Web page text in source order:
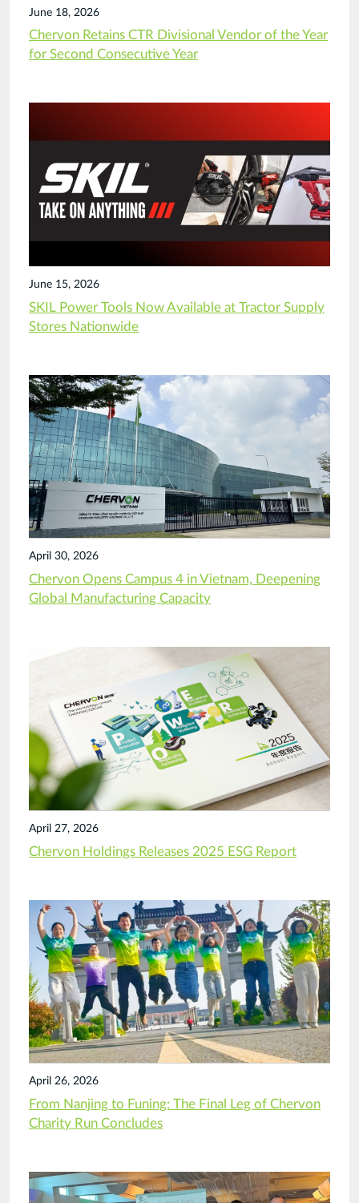
June 18, 2026
Chervon Retains CTR Divisional Vendor of the Year
for Second Consecutive Year
June 15, 2026
SKIL Power Tools Now Available at Tractor Supply
Stores Nationwide
April 30, 2026
Chervon Opens Campus 4 in Vietnam, Deepening
Global Manufacturing Capacity
April 27, 2026
Chervon Holdings Releases 2025 ESG Report
April 26, 2026
From Nanjing to Funing: The Final Leg of Chervon
Charity Run Concludes